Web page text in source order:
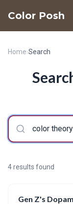
Color Posh
Home›Search
4 results found
Gen Z's